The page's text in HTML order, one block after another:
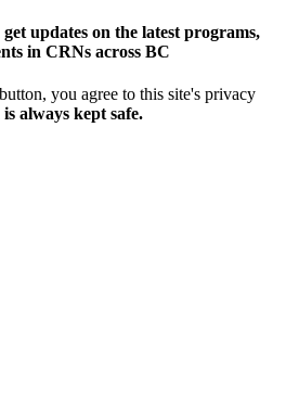
updates on the latest programs,
in CRNs across BC
you agree to this site's privacy
always kept safe.